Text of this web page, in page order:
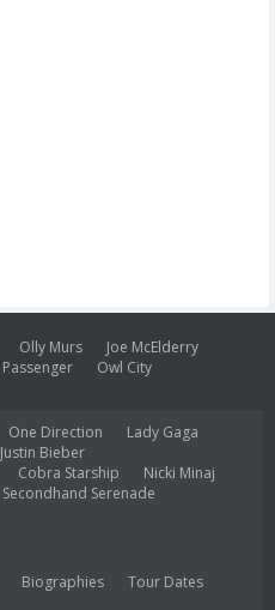
Olly Murs
Joe McElderry
Passenger
Owl City
One Direction
Lady Gaga
Justin Bieber
Cobra Starship
Nicki Minaj
Secondhand Serenade
Biographies
Tour Dates